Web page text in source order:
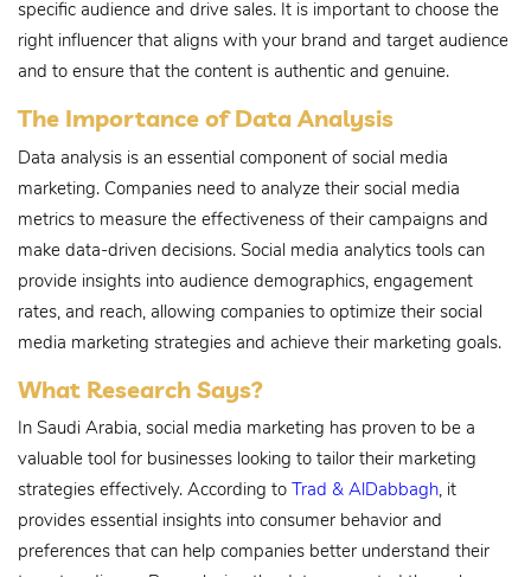
specific audience and drive sales. It is important to choose the
right influencer that aligns with your brand and target audience
and to ensure that the content is authentic and genuine.
The Importance of Data Analysis
Data analysis is an essential component of social media
marketing. Companies need to analyze their social media
metrics to measure the effectiveness of their campaigns and
make data-driven decisions. Social media analytics tools can
provide insights into audience demographics, engagement
rates, and reach, allowing companies to optimize their social
media marketing strategies and achieve their marketing goals.
What Research Says?
In Saudi Arabia, social media marketing has proven to be a
valuable tool for businesses looking to tailor their marketing
strategies effectively. According to Trad & AlDabbagh, it
provides essential insights into consumer behavior and
preferences that can help companies better understand their